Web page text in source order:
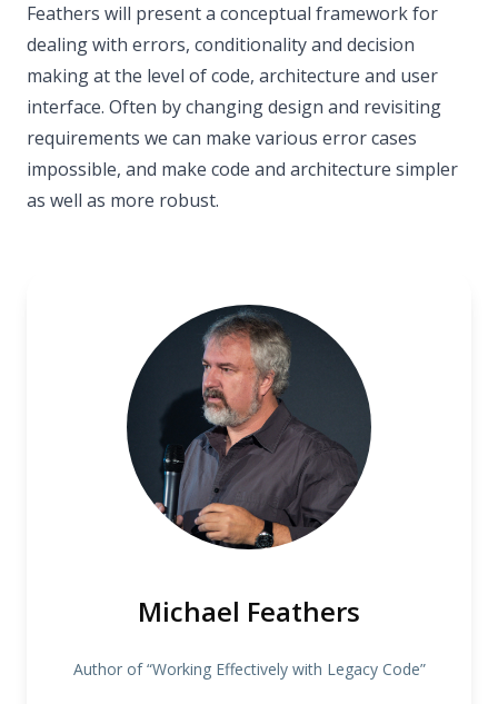
Feathers will present a conceptual framework for
dealing with errors, conditionality and decision
making at the level of code, architecture and user
interface. Often by changing design and revisiting
requirements we can make various error cases
impossible, and make code and architecture simpler
as well as more robust.
Michael Feathers
Author of “Working Effectively with Legacy Code”